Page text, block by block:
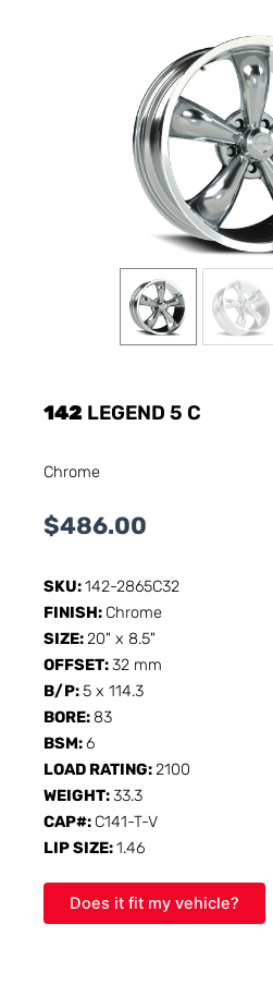
142 LEGEND 5 C
Chrome
$486.00
SKU:142-2865C32
FINISH: Chrome
SIZE:20" x 8.5"
OFFSET:32 mm
B/P:5 x 114.3
BORE: 83
BSM:6
LOAD RATING:2100
WEIGHT:33.3
CAP#: C141-T-V
LIP SIZE:1.46
Does it fit my vehicle?